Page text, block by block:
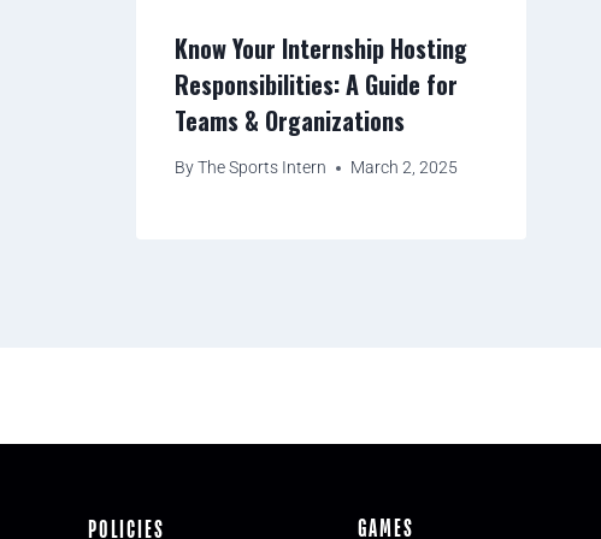
Know Your Internship Hosting
Responsibilities: A Guide for
Teams & Organizations
By The Sports Intern March 2, 2025
POLICIES GAMES